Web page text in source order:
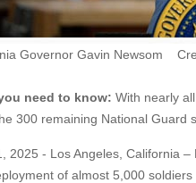
Governor Gavin Newsom
need to know: With nearly
300 remaining National Guard
2025 - Los Angeles, California
of almost 5,000